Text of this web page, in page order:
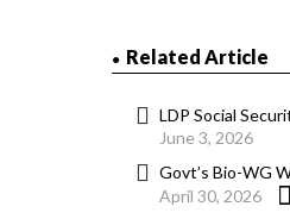
Related Article
LDP Social
June 3, 2026
Govt’s Bio-WG
April 30, 2026